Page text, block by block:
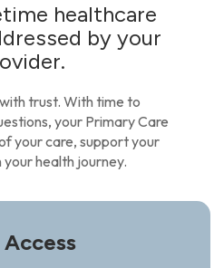
healthcare
by your
trust. With time to
your Primary Care
your care, support your
health journey.